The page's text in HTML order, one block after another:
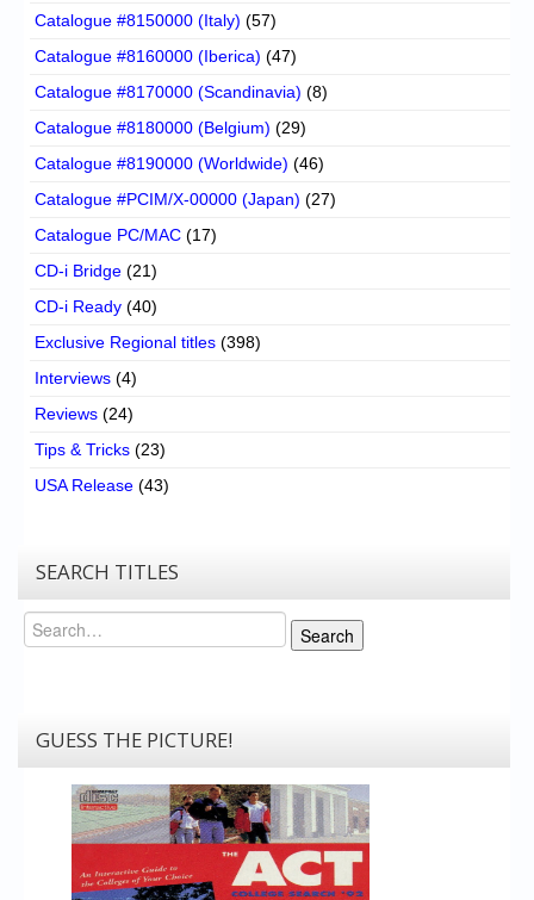
Catalogue #8150000 (Italy) (57)
Catalogue #8160000 (Iberica) (47)
Catalogue #8170000 (Scandinavia) (8)
Catalogue #8180000 (Belgium) (29)
Catalogue #8190000 (Worldwide) (46)
Catalogue #PCIM/X-00000 (Japan) (27)
Catalogue PC/MAC (17)
CD-i Bridge (21)
CD-i Ready (40)
Exclusive Regional titles (398)
Interviews (4)
Reviews (24)
Tips & Tricks (23)
USA Release (43)
SEARCH TITLES
Search
Search
GUESS THE PICTURE!